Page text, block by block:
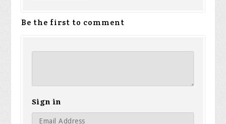
Be the first to comment
Sign in